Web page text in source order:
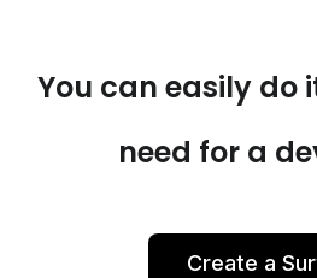
You can easily do
need for a
Create a